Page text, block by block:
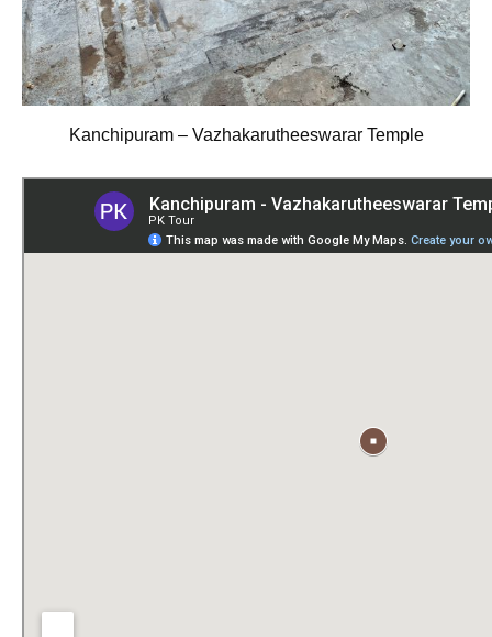
Kanchipuram – Vazhakarutheeswarar Temple